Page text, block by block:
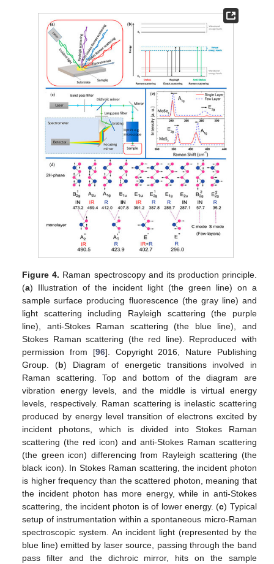
Figure 4. Raman spectroscopy and its production principle.
(a) Illustration of the incident light (the green line) on a
sample surface producing fluorescence (the gray line) and
light scattering including Rayleigh scattering (the purple
line), anti-Stokes Raman scattering (the blue line), and
Stokes Raman scattering (the red line). Reproduced with
permission from [96]. Copyright 2016, Nature Publishing
Group. (b) Diagram of energetic transitions involved in
Raman scattering. Top and bottom of the diagram are
vibration energy levels, and the middle is virtual energy
levels, respectively. Raman scattering is inelastic scattering
produced by energy level transition of electrons excited by
incident photons, which is divided into Stokes Raman
scattering (the red icon) and anti-Stokes Raman scattering
(the green icon) differencing from Rayleigh scattering (the
black icon). In Stokes Raman scattering, the incident photon
is higher frequency than the scattered photon, meaning that
the incident photon has more energy, while in anti-Stokes
scattering, the incident photon is of lower energy. (c) Typical
setup of instrumentation within a spontaneous micro-Raman
spectroscopic system. An incident light (represented by the
blue line) emitted by laser source, passing through the band
pass filter and the dichroic mirror, hits on the sample